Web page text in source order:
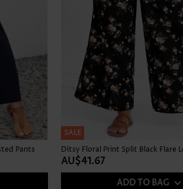
Pants
SALE
Ditsy Floral Print Split Black Flare
AU$41.67
ADD TO BAG